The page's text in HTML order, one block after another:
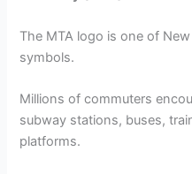
The MTA logo is one of
symbols.
Millions of commuters
subway stations, buses,
platforms.